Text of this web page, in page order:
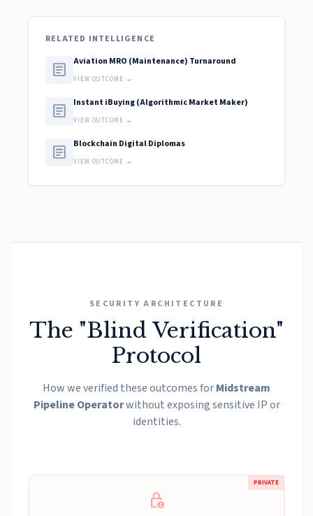
RELATED INTELLIGENCE
article Aviation MRO (Maintenance) Turnaround
VIEW OUTCOME →
article Instant iBuying (Algorithmic Market Maker)
VIEW OUTCOME →
article Blockchain Digital Diplomas
VIEW OUTCOME →
SECURITY ARCHITECTURE
The "Blind Verification"
Protocol
How we verified these outcomes forMidstream
Pipeline Operatorwithout exposing sensitive IP or
identities.
PRIVATE
lock_person